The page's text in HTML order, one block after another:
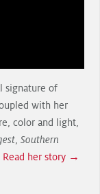
signature of
with her
color and light,
, Southern
Read her story →